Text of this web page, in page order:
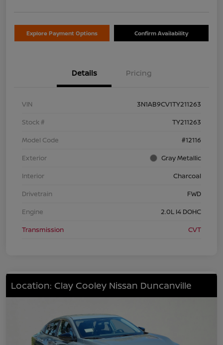
Explore Payment Options Confirm Availability
Details Pricing
VIN
3N1AB9CV1TY211263
Stock #
TY211263
Model Code
#12116
Exterior
Gray Metallic
Interior
Charcoal
Drivetrain
FWD
Engine
2.0L I4 DOHC
Transmission
CVT
Location: Clay Cooley Nissan Duncanville